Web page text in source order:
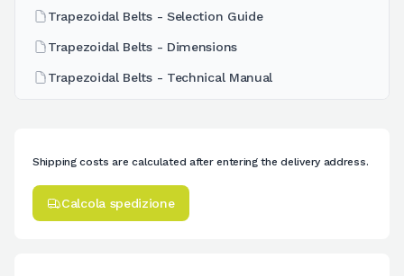
Trapezoidal Belts - Selection Guide
Trapezoidal Belts - Dimensions
Trapezoidal Belts - Technical Manual
Shipping costs are calculated after entering the delivery address.
Calcola spedizione